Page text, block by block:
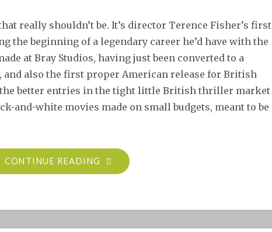
really shouldn’t be. It’s director Terence Fisher’s first
the beginning of a legendary career he’d have with the
at Bray Studios, having just been converted to a
also the first proper American release for British
the better entries in the tight little British thriller market
and-white movies made on small budgets, meant to be
CONTINUE READING "MAN
BAIT
LAST